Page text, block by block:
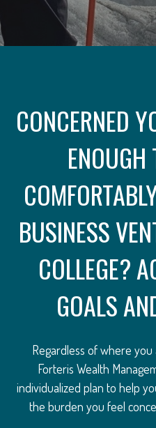
CONCERNED
ENOUGH
BUSINESS
COLLEGE?
GOALS
Regardless of where
Forteris Wealth
individualized plan to help
the burden you feel